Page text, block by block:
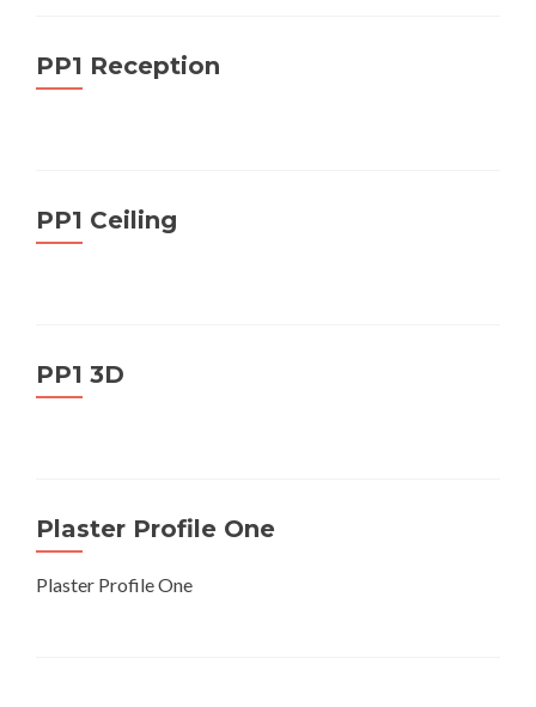
PP1 Reception
PP1 Ceiling
PP1 3D
Plaster Profile One
Plaster Profile One